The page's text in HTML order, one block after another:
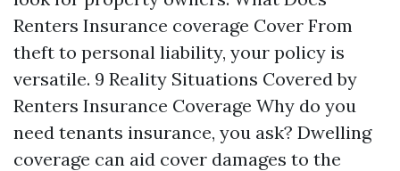
Renters Insurance coverage Cover From
theft to personal liability, your policy is
versatile. 9 Reality Situations Covered by
Renters Insurance Coverage Why do you
need tenants insurance, you ask? Dwelling
coverage can aid cover damages to the